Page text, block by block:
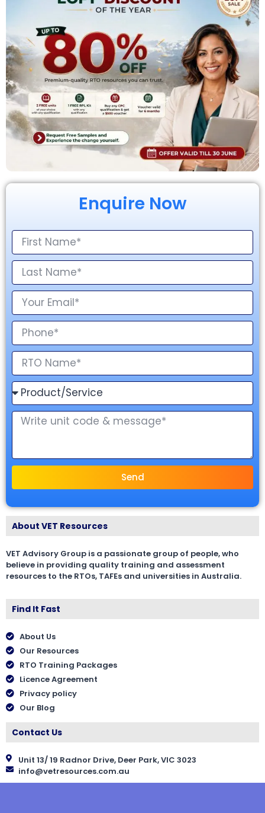
Enquire Now
Send
About VET Resources
VET Advisory Group is a passionate group of people, who
believe in providing quality training and assessment
resources to the RTOs, TAFEs and universities in Australia.
Find It Fast
About Us
Our Resources
RTO Training Packages
Licence Agreement
Privacy policy
Our Blog
Contact Us
Unit 13/ 19 Radnor Drive, Deer Park, VIC 3023
info@vetresources.com.au